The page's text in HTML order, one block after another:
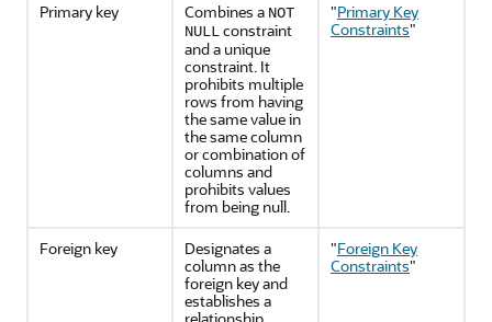
Primary key Combines a NOT
NULLconstraint
and a unique
constraint. It
prohibits multiple
rows from having
the same value in
the same column
or combination of
columns and
prohibits values
from being null.
"Primary Key
Constraints"
Foreign key
Designates a
column as the
foreign key and
establishes a
"Foreign Key
Constraints"